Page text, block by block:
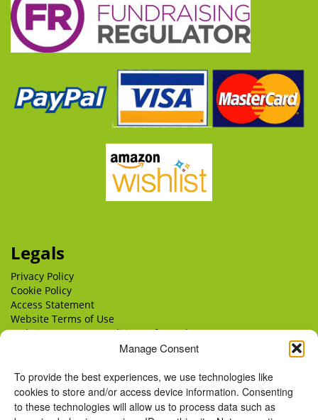
Manage Consent
To provide the best experiences, we use technologies like
cookies to store and/or access device information. Consenting
to these technologies will allow us to process data such as
Legals
Privacy Policy
Cookie Policy
Access Statement
Website Terms of Use
Website Terms & Conditions of Supply